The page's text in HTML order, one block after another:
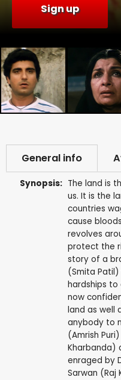
Sign up
General info
Synopsis: The land is
us. It is the
countries
cause
revolves
protect the
story of a
(Smita
hardships to
now
land as well
anybody to
(Amrish
Kharbanda)
enraged by
Sarwan (Raj